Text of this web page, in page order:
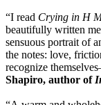
“I read Crying in H
beautifully written
sensuous portrait of
the notes: love,
recognize
Shapiro, author of